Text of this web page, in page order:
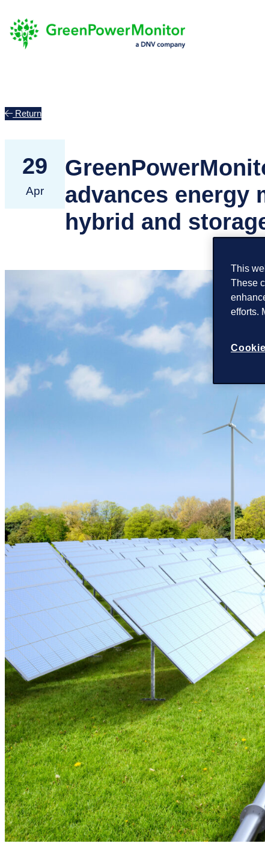
Return
29
Apr
advances energy
hybrid and
This
These
efforts.